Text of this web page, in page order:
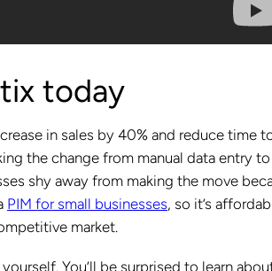
today
in sales by 40% and reduce time
the change from manual data entry to
shy away from making the move
PIM for small businesses, so it’s
market.
You’ll be surprised to learn